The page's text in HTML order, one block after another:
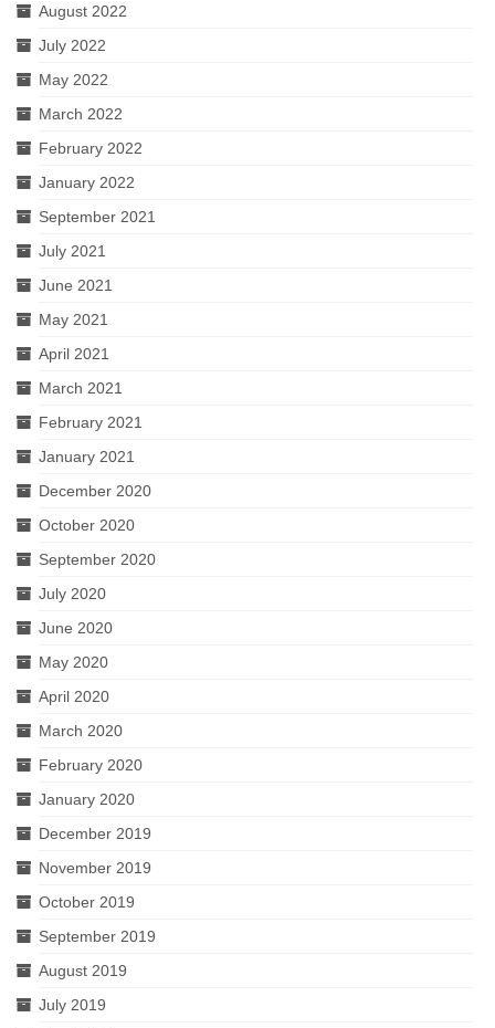
August 2022
July 2022
May 2022
March 2022
February 2022
January 2022
September 2021
July 2021
June 2021
May 2021
April 2021
March 2021
February 2021
January 2021
December 2020
October 2020
September 2020
July 2020
June 2020
May 2020
April 2020
March 2020
February 2020
January 2020
December 2019
November 2019
October 2019
September 2019
August 2019
July 2019